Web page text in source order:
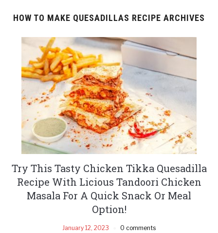
HOW TO MAKE QUESADILLAS RECIPE ARCHIVES
Try This Tasty Chicken Tikka Quesadilla
Recipe With Licious Tandoori Chicken
Masala For A Quick Snack Or Meal
Option!
January 12, 2023 0 comments